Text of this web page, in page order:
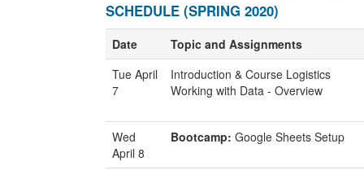
SCHEDULE (SPRING 2020)
Date
Topic and Assignments
Tue April
7
Introduction & Course Logistics
Working with Data - Overview
Wed
April 8
Bootcamp: Google Sheets Setup